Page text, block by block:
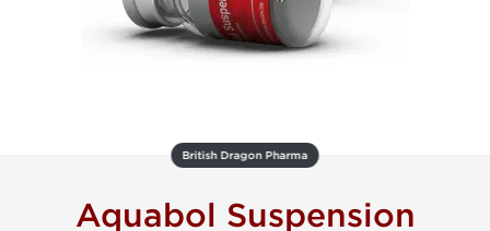
British Dragon Pharma
Aquabol Suspension